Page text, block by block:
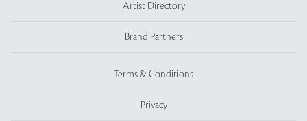
Artist Directory
Brand Partners
Terms & Conditions
Privacy